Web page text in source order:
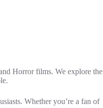
Horror films. We explore the
Whether you’re a fan of